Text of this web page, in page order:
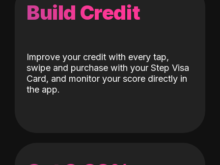
Build Credit
Improve your credit with every tap,
swipe and purchase with your Step Visa
Card, and monitor your score directly in
the app.